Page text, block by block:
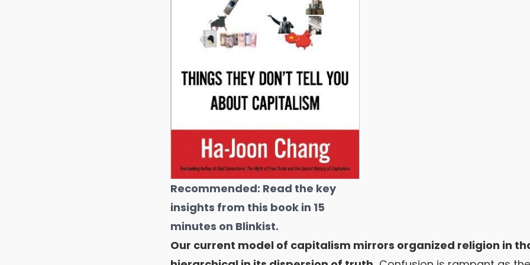
Recommended: Read the key
insights from this book in 15
minutes on Blinkist.
Our current model of capitalism mirrors organized religion in